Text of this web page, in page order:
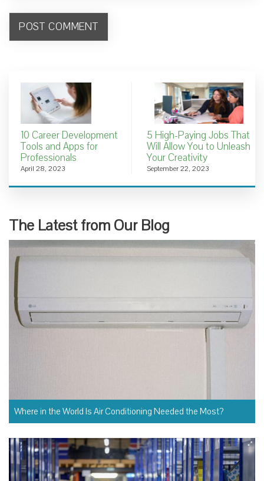
10 Career Development
Tools and Apps for
Professionals
April 28, 2023
5 High-Paying Jobs That
Will Allow You to Unleash
Your Creativity
September 22, 2023
The Latest from Our Blog
Where in the World Is Air Conditioning Needed the Most?